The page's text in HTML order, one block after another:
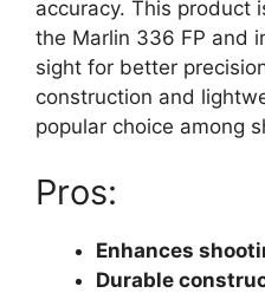
accuracy. This product
the Marlin 336 FP and
sight for better
construction and
popular choice among
Pros:
Enhances
Durable